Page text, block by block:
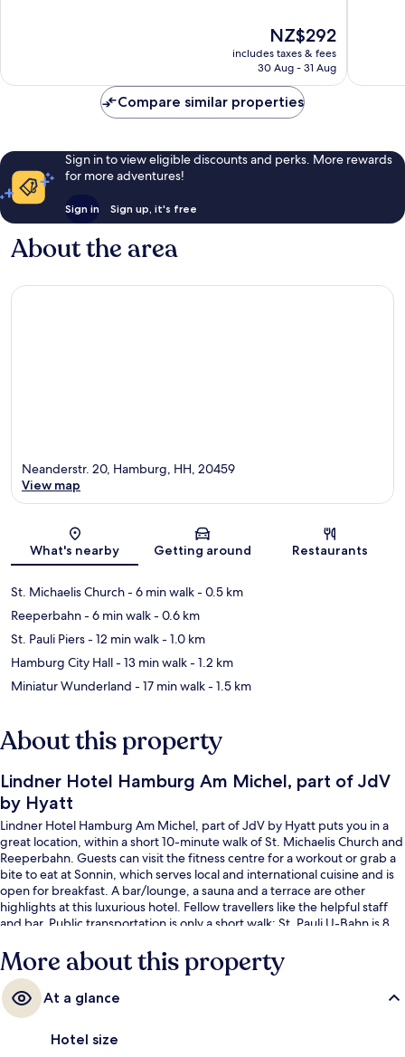
The
price
is
NZ$292
includes taxes & fees
30 Aug - 31 Aug
Compare similar properties
Sign in to view eligible discounts and perks. More rewards
for more adventures!
Sign in Sign up, it's free
About the area
Map
Neanderstr. 20, Hamburg, HH, 20459
View map
What's nearby Getting around Restaurants
St. Michaelis Church- 6 min walk- 0.5 km
Reeperbahn- 6 min walk- 0.6 km
St. Pauli Piers- 12 min walk- 1.0 km
Hamburg City Hall- 13 min walk- 1.2 km
Miniatur Wunderland - 17 min walk- 1.5 km
About this property
Lindner Hotel Hamburg Am Michel, part of JdV
by Hyatt
Lindner Hotel Hamburg Am Michel, part of JdV by Hyatt puts you in a
great location, within a short 10-minute walk of St. Michaelis Church and
Reeperbahn. Guests can visit the fitness centre for a workout or grab a
bite to eat at Sonnin, which serves local and international cuisine and is
open for breakfast. A bar/lounge, a sauna and a terrace are other
highlights at this luxurious hotel. Fellow travellers like the helpful staff
and bar. Public transportation is only a short walk: St. Pauli U-Bahn is 8
More about this property
At a glance
Hotel size